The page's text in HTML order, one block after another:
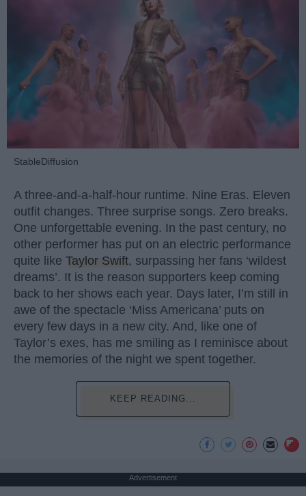
StableDiffusion
A three-and-a-half-hour runtime. Nine Eras. Eleven
outfit changes. Three surprise songs. Zero breaks.
One unforgettable evening. In the past century, no
other performer has put on an electric performance
quite like Taylor Swift, surpassing her fans ‘wildest
dreams’. It is the reason supporters keep coming
back to her shows each year. Days later, I’m still in
awe of the spectacle ‘Miss Americana’ puts on
every few days in a new city. And, like one of
Taylor’s exes, has me smiling as I reminisce about
the memories of the night we spent together.
KEEP READING...
Advertisement